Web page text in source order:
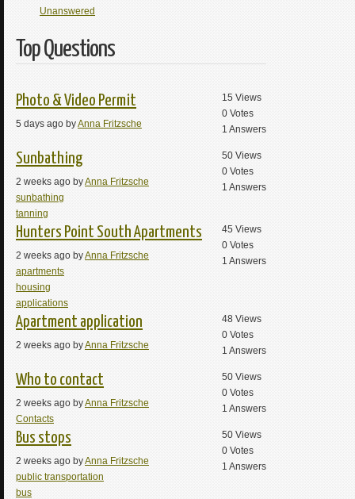
Unanswered
Top Questions
Photo & Video Permit
5 days ago byAnna Fritzsche
15 Views
0 Votes
1 Answers
Sunbathing
2 weeks ago byAnna Fritzsche
sunbathing
tanning
50 Views
0 Votes
1 Answers
Hunters Point South Apartments
2 weeks ago byAnna Fritzsche
apartments
housing
applications
45 Views
0 Votes
1 Answers
Apartment application
2 weeks ago byAnna Fritzsche
48 Views
0 Votes
1Answers
Who to contact
2 weeks ago byAnna Fritzsche
Contacts
50 Views
0 Votes
1 Answers
Bus stops
2 weeks ago byAnna Fritzsche
public transportation
bus
50 Views
0 Votes
1 Answers